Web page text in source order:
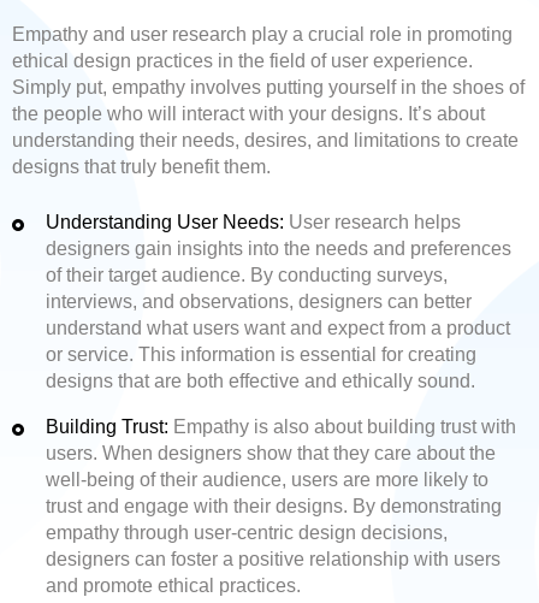
Empathy and user research play a crucial role in promoting
ethical design practices in the field of user experience.
Simply put, empathy involves putting yourself in the shoes of
the people who will interact with your designs. It’s about
understanding their needs, desires, and limitations to create
designs that truly benefit them.
Understanding User Needs: User research helps
designers gain insights into the needs and preferences
of their target audience. By conducting surveys,
interviews, and observations, designers can better
understand what users want and expect from a product
or service. This information is essential for creating
designs that are both effective and ethically sound.
Building Trust: Empathy is also about building trust with
users. When designers show that they care about the
well-being of their audience, users are more likely to
trust and engage with their designs. By demonstrating
empathy through user-centric design decisions,
designers can foster a positive relationship with users
and promote ethical practices.